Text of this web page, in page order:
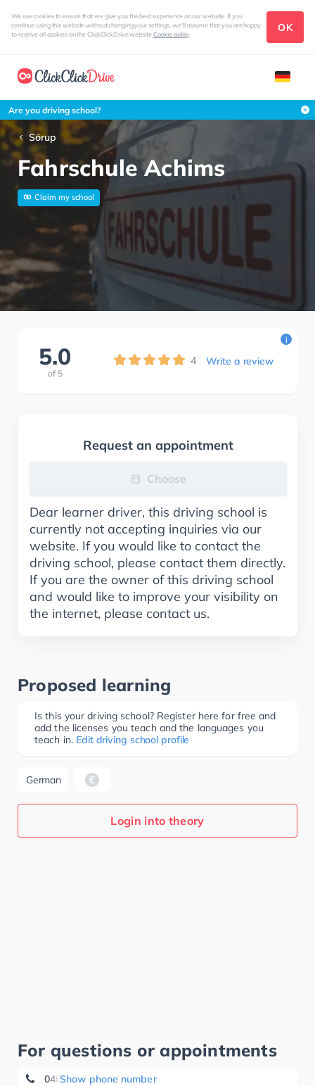
We use cookies to ensure that we give you the best experience on our website. If you
continue using this website without changing your settings, we'll assume that you are happy
to receive all cookies on the ClickClickDrive websiteCookie policy
OK
Are you driving school?
Sörup
Fahrschule Achims
Claim my school
5.0
of 5
4 Write a review
i
Request an appointment
Choose
Dear learner driver, this driving school is
currently not accepting inquiries via our
website. If you would like to contact the
driving school, please contact them directly.
If you are the owner of this driving school
and would like to improve your visibility on
the internet, please contact us.
Proposed learning
Is this your driving school? Register here for free and
add the licenses you teach and the languages you
teach in. Edit driving school profile
German
Login into theory
For questions or appointments
Show phone number
04633/967455